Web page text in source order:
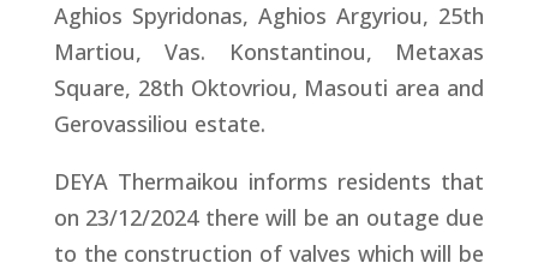
Aghios Spyridonas, Aghios Argyriou, 25th
Martiou, Vas. Konstantinou, Metaxas
Square, 28th Oktovriou, Masouti area and
Gerovassiliou estate.
DEYA Thermaikou informs residents that
on 23/12/2024 there will be an outage due
to the construction of valves which will be